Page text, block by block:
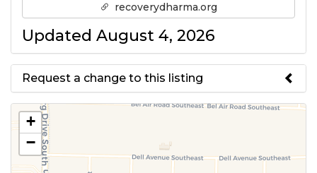
recoverydharma.org
Updated August 4, 2026
Request a change to this listing
Use this form to submit a change
to the meeting information
above.
+
−